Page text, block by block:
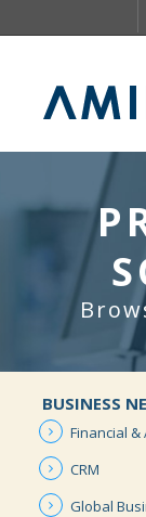
BUSINESS
Financial &
CRM
Global